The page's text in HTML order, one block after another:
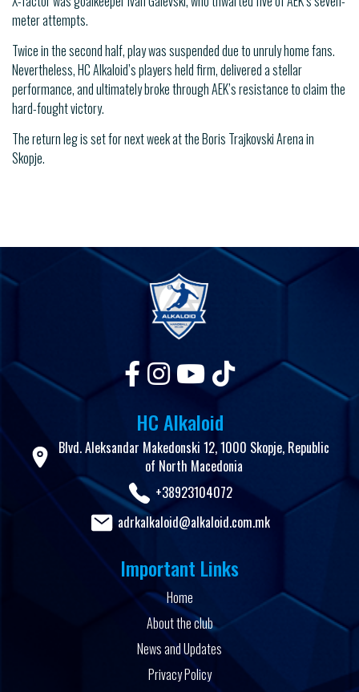
meter attempts.
Twice in the second half, play was suspended due to unruly home fans.
Nevertheless, HC Alkaloid’s players held firm, delivered a stellar
performance, and ultimately broke through AEK’s resistance to claim the
hard-fought victory.
The return leg is set for next week at the Boris Trajkovski Arena in
Skopje.
HC Alkaloid
Blvd. Aleksandar Makedonski 12, 1000 Skopje, Republic
of North Macedonia
+38923104072
adrkalkaloid@alkaloid.com.mk
Important Links
Home
About the club
News and Updates
Privacy Policy